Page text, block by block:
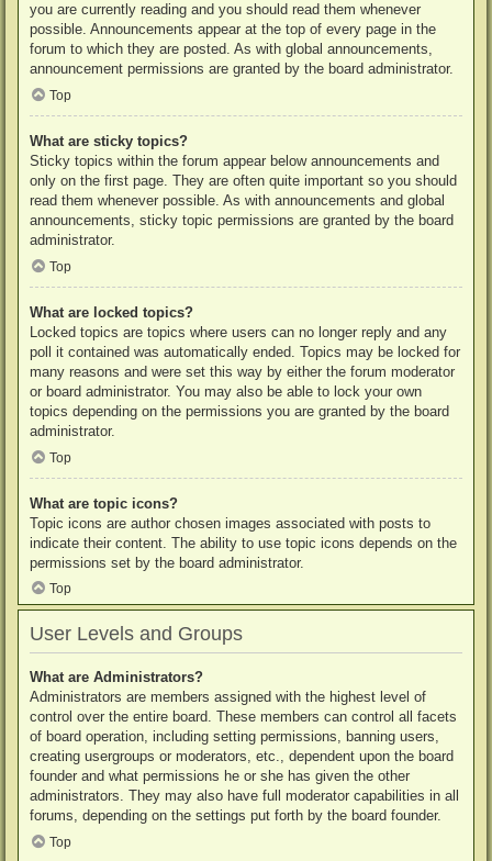
you are currently reading and you should read them whenever
possible. Announcements appear at the top of every page in the
forum to which they are posted. As with global announcements,
announcement permissions are granted by the board administrator.
Top
What are sticky topics?
Sticky topics within the forum appear below announcements and
only on the first page. They are often quite important so you should
read them whenever possible. As with announcements and global
announcements, sticky topic permissions are granted by the board
administrator.
Top
What are locked topics?
Locked topics are topics where users can no longer reply and any
poll it contained was automatically ended. Topics may be locked for
many reasons and were set this way by either the forum moderator
or board administrator. You may also be able to lock your own
topics depending on the permissions you are granted by the board
administrator.
Top
What are topic icons?
Topic icons are author chosen images associated with posts to
indicate their content. The ability to use topic icons depends on the
permissions set by the board administrator.
Top
User Levels and Groups
What are Administrators?
Administrators are members assigned with the highest level of
control over the entire board. These members can control all facets
of board operation, including setting permissions, banning users,
creating usergroups or moderators, etc., dependent upon the board
founder and what permissions he or she has given the other
administrators. They may also have full moderator capabilities in all
forums, depending on the settings put forth by the board founder.
Top